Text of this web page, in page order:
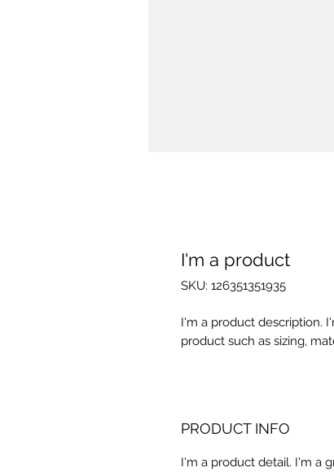
I'm a product
SKU: 126351351935
I'm a product description.
product such as sizing,
PRODUCT INFO
I'm a product detail. I'm a